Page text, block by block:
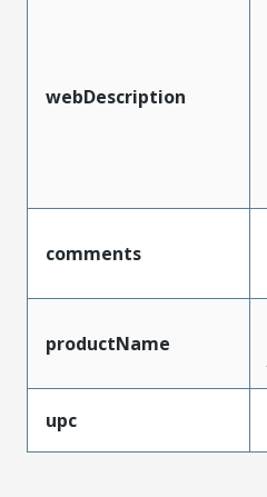
webDescription
comments
productName
upc